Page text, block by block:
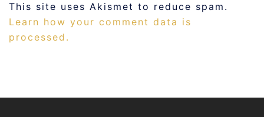
This site uses Akismet to reduce spam.
Learn how your comment data is
processed.